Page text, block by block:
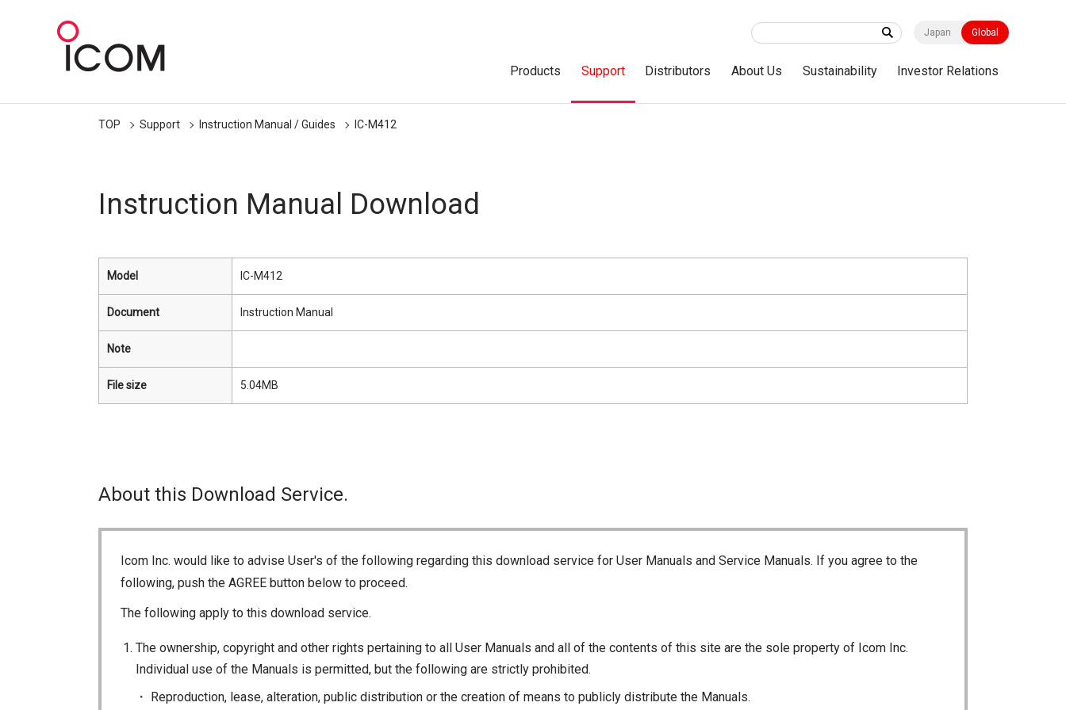
Japan Global
Products Support Distributors About Us Sustainability Investor Relations
TOP Support Instruction Manual / Guides IC-M412
Instruction Manual Download
Model IC-M412
Document Instruction Manual
Note
File size 5.04MB
About this Download Service.
Icom Inc. would like to advise User's of the following regarding this download service for User Manuals and Service Manuals. If you agree to the
following, push the AGREE button below to proceed.
The following apply to this download service.
The ownership, copyright and other rights pertaining to all User Manuals and all of the contents of this site are the sole property of Icom Inc.
Individual use of the Manuals is permitted, but the following are strictly prohibited.
Reproduction, lease, alteration, public distribution or the creation of means to publicly distribute the Manuals.